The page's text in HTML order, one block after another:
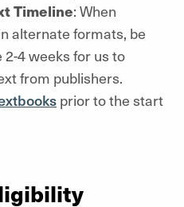
Timeline: When
alternate formats, be
4 weeks for us to
from publishers.
prior to the start